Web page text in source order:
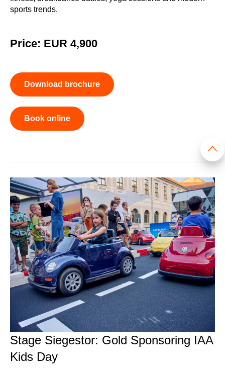
sports trends.
Price: EUR 4,900
Download brochure
Book online
Stage Siegestor: Gold Sponsoring IAA
Kids Day